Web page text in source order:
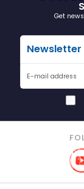
Get
Newsletter
E-mail address